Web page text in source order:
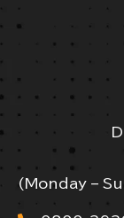
(Monday –